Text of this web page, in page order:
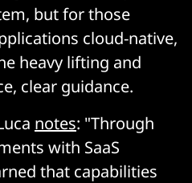
but for those
cloud-native,
heavy lifting and
clear guidance.
notes: "Through
with SaaS
that capabilities